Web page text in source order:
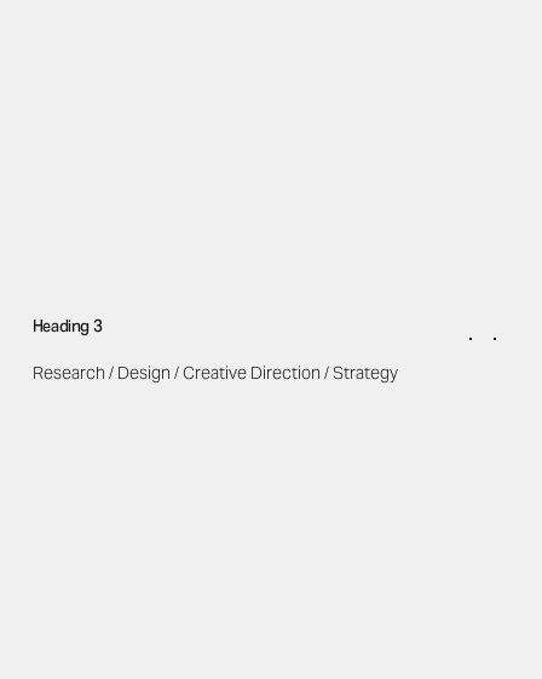
Heading 3
Research / Design / Creative Direction / Strategy